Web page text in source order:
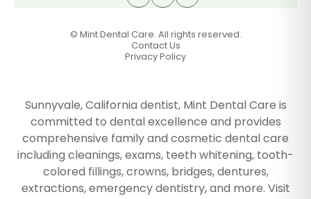
© Mint Dental Care. All rights reserved.
Contact Us
Privacy Policy
Sunnyvale, California dentist, Mint Dental Care is
committed to dental excellence and provides
comprehensive family and cosmetic dental care
including cleanings, exams, teeth whitening, tooth-
colored fillings, crowns, bridges, dentures,
extractions, emergency dentistry, and more. Visit